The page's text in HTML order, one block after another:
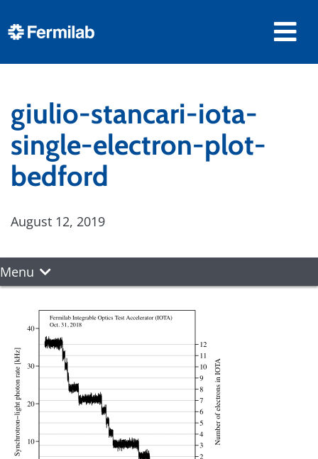
giulio-stancari-iota-
single-electron-plot-
bedford
August 12, 2019
Menu